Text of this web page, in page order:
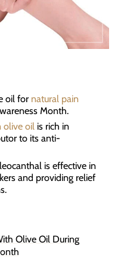
oil for natural pain
Month.
olive oilis rich in
to its anti-
is effective in
and providing relief
Olive Oil During